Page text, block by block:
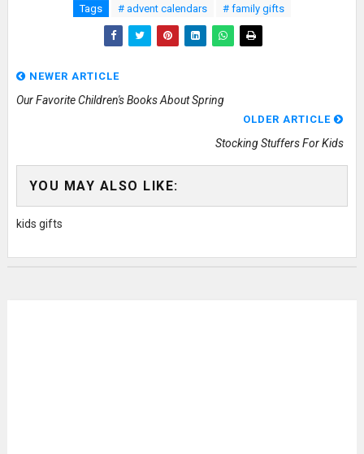
Tags # advent calendars # family gifts
NEWER ARTICLE
Our Favorite Children's Books About Spring
OLDER ARTICLE
Stocking Stuffers For Kids
YOU MAY ALSO LIKE:
kids gifts